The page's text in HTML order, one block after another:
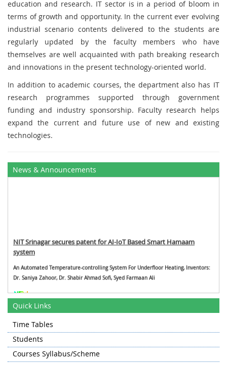
education and research. IT sector is in a period of bloom in
terms of growth and opportunity. In the current ever evolving
industrial scenario contents delivered to the students are
regularly updated by the faculty members who have
themselves are well acquainted with path breaking research
and innovations in the present technology-oriented world.
In addition to academic courses, the department also has IT
research programmes supported through government
funding and industry sponsorship. Faculty research helps
expand the current and future use of new and existing
technologies.
News & Announcements
NIT Srinagar secures patent for AI-IoT Based Smart Hamaam
system
An Automated Temperature-controlling System For Underfloor Heating, Inventors:
Dr. Saniya Zahoor, Dr. Shabir Ahmad Sofi, Syed Farmaan Ali
Faculty Papers in Q1 Journals
HealthcareFramework for Predicting Yellow Fever Outbreak," in IEEE Transactions
on Fuzzy Systems,doi: 10.1109/TFUZZ.2024.3412197. (Impact Factor-11.9)
P. Verma, S. K. Sood, H. Kaur, M. Kumar, H. Wu and S. S. Gill, "Data Driven
Quick Links
Time Tables
Students
Courses Syllabus/Scheme